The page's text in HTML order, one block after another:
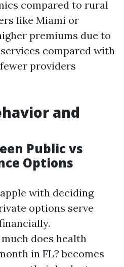
compared to rural
like Miami or
premiums due to
compared with
providers
and
Public vs
Options
with deciding
options serve
does health
in FL? becomes